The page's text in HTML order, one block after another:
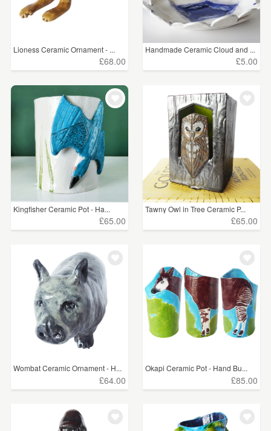
Lioness Ceramic Ornament - ...
£68.00
Handmade Ceramic Cloud and ...
£5.00
Kingfisher Ceramic Pot - Ha...
£65.00
Tawny Owl in Tree Ceramic P...
£65.00
Wombat Ceramic Ornament - H...
£64.00
Okapi Ceramic Pot - Hand Bu...
£85.00